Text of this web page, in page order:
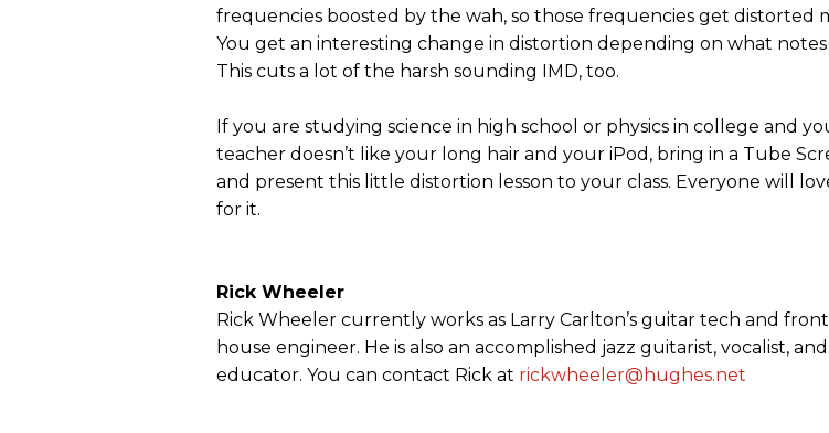
frequencies boosted by the wah, so those frequencies get distorted
You get an interesting change in distortion depending on what
This cuts a lot of the harsh sounding IMD, too.
If you are studying science in high school or physics in college and
teacher doesn’t like your long hair and your iPod, bring in a Tube
and present this little distortion lesson to your class. Everyone will
for it.
Rick Wheeler
Rick Wheeler currently works as Larry Carlton’s guitar tech and
house engineer. He is also an accomplished jazz guitarist, vocalist, and
educator. You can contact Rick at rickwheeler@hughes.net